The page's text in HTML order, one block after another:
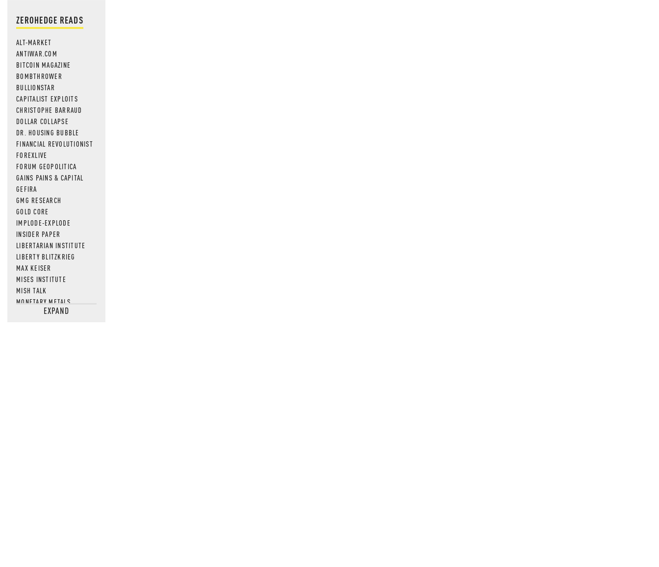
ZEROHEDGE READS
ALT-MARKET
ANTIWAR.COM
BITCOIN MAGAZINE
BOMBTHROWER
BULLIONSTAR
CAPITALIST EXPLOITS
CHRISTOPHE BARRAUD
DOLLAR COLLAPSE
DR. HOUSING BUBBLE
FINANCIAL REVOLUTIONIST
FOREXLIVE
FORUM GEOPOLITICA
GAINS PAINS & CAPITAL
GEFIRA
GMG RESEARCH
GOLD CORE
IMPLODE-EXPLODE
INSIDER PAPER
LIBERTARIAN INSTITUTE
LIBERTY BLITZKRIEG
MAX KEISER
MISES INSTITUTE
MISH TALK
MONETARY METALS
NEWSQUAWKEXPAND